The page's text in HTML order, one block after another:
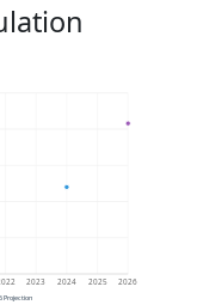
2023 2024 2025 2026
Projection